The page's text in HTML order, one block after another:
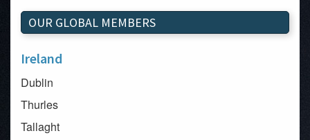
OUR GLOBAL MEMBERS
Ireland
Dublin
Thurles
Tallaght